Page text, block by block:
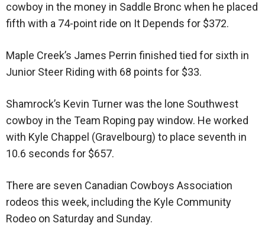
cowboy in the money in Saddle Bronc when he placed
fifth with a 74-point ride on It Depends for $372.
Maple Creek’s James Perrin finished tied for sixth in
Junior Steer Riding with 68 points for $33.
Shamrock’s Kevin Turner was the lone Southwest
cowboy in the Team Roping pay window. He worked
with Kyle Chappel (Gravelbourg) to place seventh in
10.6 seconds for $657.
There are seven Canadian Cowboys Association
rodeos this week, including the Kyle Community
Rodeo on Saturday and Sunday.